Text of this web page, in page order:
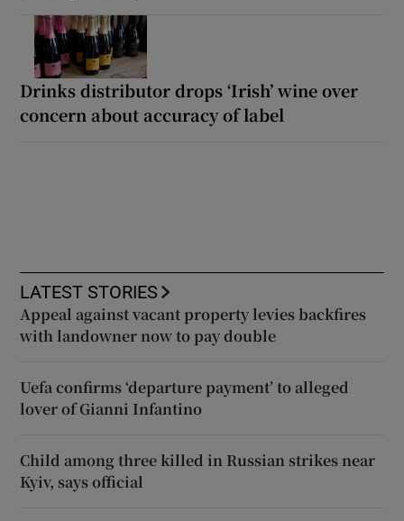
Drinks distributor drops ‘Irish’ wine over
concern about accuracy of label
LATEST STORIES
Appeal against vacant property levies backfires
with landowner now to pay double
Uefa confirms ‘departure payment’ to alleged
lover of Gianni Infantino
Child among three killed in Russian strikes near
Kyiv, says official